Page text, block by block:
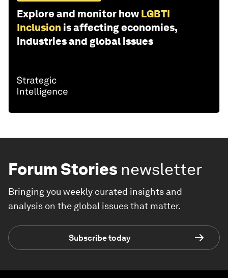
Explore and monitor how LGBTI
Inclusion is affecting economies,
industries and global issues
Forum Stories newsletter
Bringing you weekly curated insights and
analysis on the global issues that matter.
Subscribe today